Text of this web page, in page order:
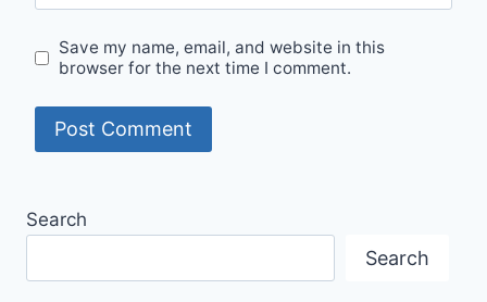
Save my name, email, and website in this
browser for the next time I comment.
Search
Search